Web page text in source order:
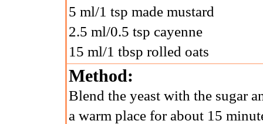
5 ml/1 tsp made mustard
2.5 ml/0.5 tsp cayenne
15 ml/1 tbsp rolled oats
Method:
Blend the yeast with the sugar
a warm place for about 15